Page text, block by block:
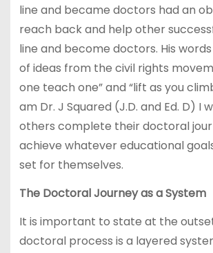
line and became doctors had an
reach back and help other
line and become doctors. His
of ideas from the civil rights
one teach one” and “lift as you
am Dr. J Squared (J.D. and Ed. D) I
others complete their doctoral
achieve whatever educational
set for themselves.
The Doctoral Journey as a System
It is important to state at the
doctoral process is a layered